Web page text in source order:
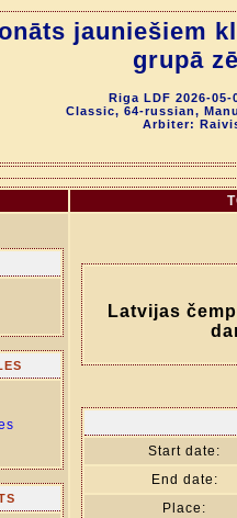
jauniešiem
grupā
Riga LDF 2026-05-
Classic, 64-russian,
Arbiter:
Latvijas
Start date:
End date:
Place: